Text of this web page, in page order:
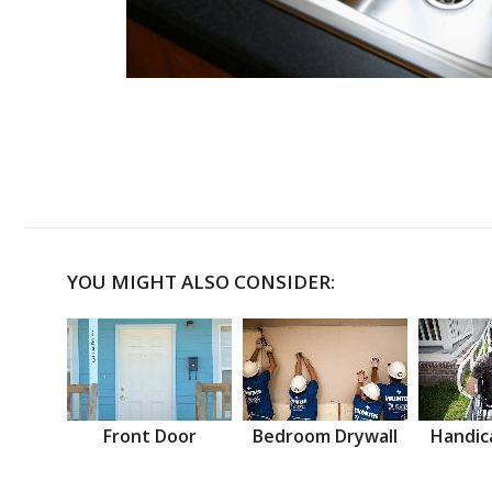
YOU MIGHT ALSO CONSIDER:
Front Door Bedroom Drywall